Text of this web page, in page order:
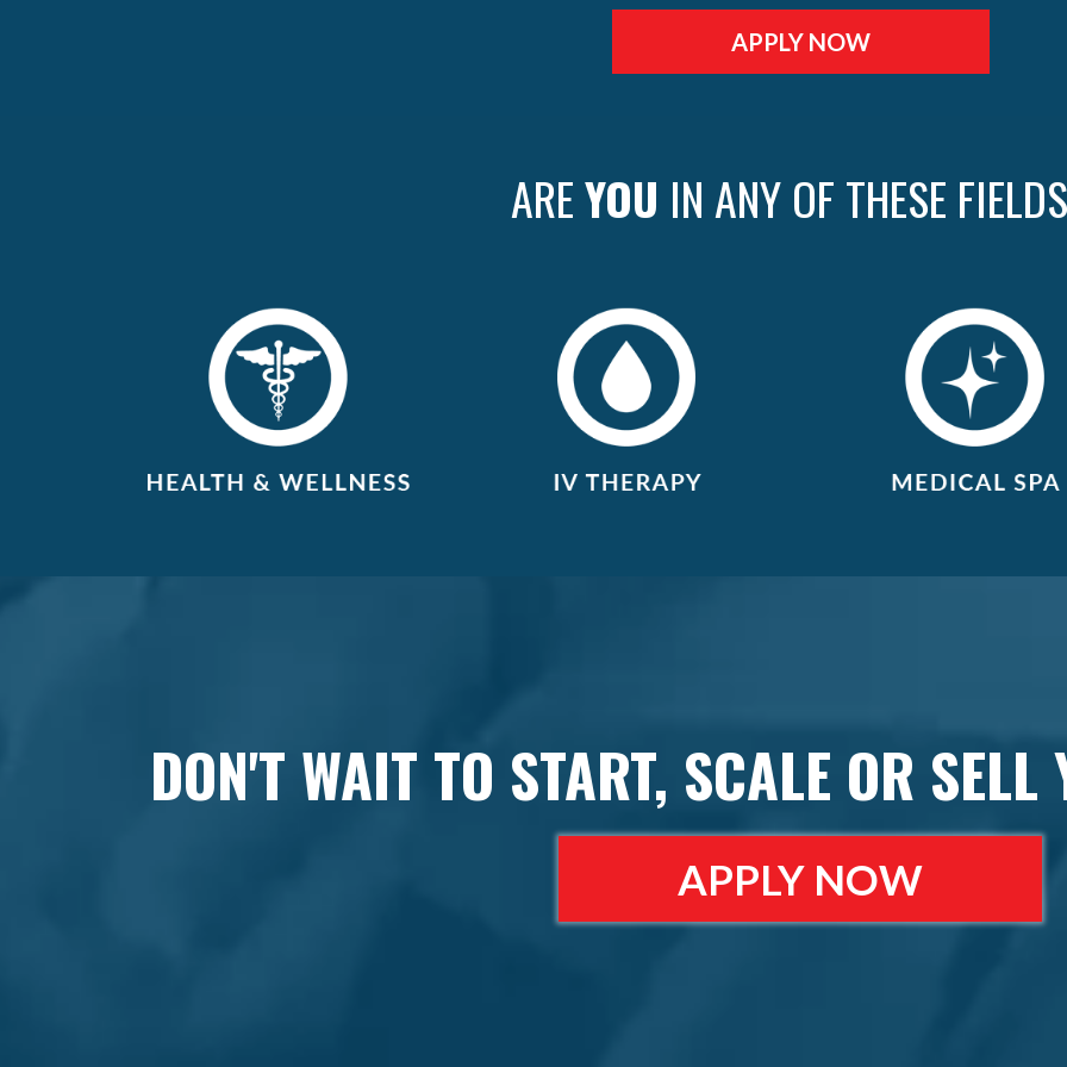
APPLY NOW
AREYOU IN ANY OF THESE
DON'T WAIT TO START, SCALE OR
APPLY NOW